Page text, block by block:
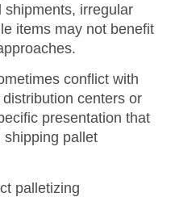
shipments, irregular
items may not benefit
conflict with
centers or
presentation that
shipping pallet
palletizing